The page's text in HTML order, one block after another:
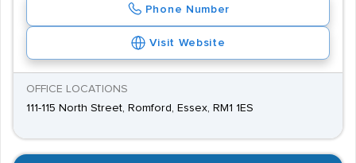
Phone Number
Visit Website
OFFICE LOCATIONS
111-115 North Street, Romford, Essex, RM1 1ES